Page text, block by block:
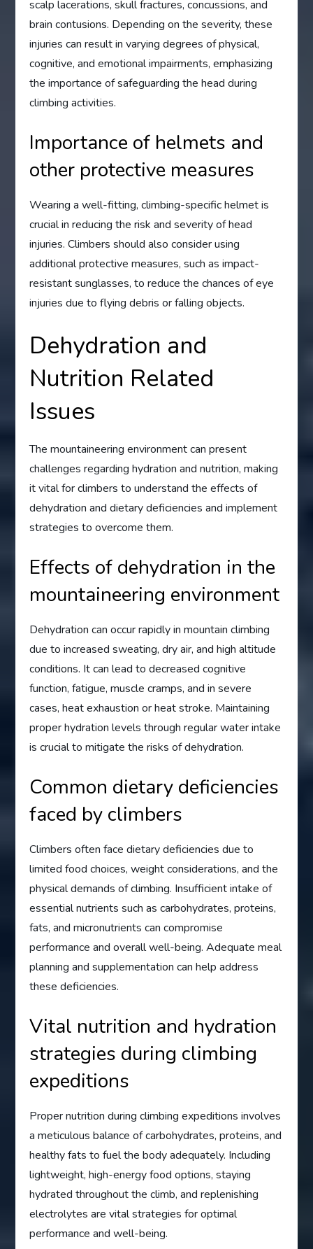
scalp lacerations, skull fractures, concussions, and
brain contusions. Depending on the severity, these
injuries can result in varying degrees of physical,
cognitive, and emotional impairments, emphasizing
the importance of safeguarding the head during
climbing activities.
Importance of helmets and
other protective measures
Wearing a well-fitting, climbing-specific helmet is
crucial in reducing the risk and severity of head
injuries. Climbers should also consider using
additional protective measures, such as impact-
resistant sunglasses, to reduce the chances of eye
injuries due to flying debris or falling objects.
Dehydration and
Nutrition Related
Issues
The mountaineering environment can present
challenges regarding hydration and nutrition, making
it vital for climbers to understand the effects of
dehydration and dietary deficiencies and implement
strategies to overcome them.
Effects of dehydration in the
mountaineering environment
Dehydration can occur rapidly in mountain climbing
due to increased sweating, dry air, and high altitude
conditions. It can lead to decreased cognitive
function, fatigue, muscle cramps, and in severe
cases, heat exhaustion or heat stroke. Maintaining
proper hydration levels through regular water intake
is crucial to mitigate the risks of dehydration.
Common dietary deficiencies
faced by climbers
Climbers often face dietary deficiencies due to
limited food choices, weight considerations, and the
physical demands of climbing. Insufficient intake of
essential nutrients such as carbohydrates, proteins,
fats, and micronutrients can compromise
performance and overall well-being. Adequate meal
planning and supplementation can help address
these deficiencies.
Vital nutrition and hydration
strategies during climbing
expeditions
Proper nutrition during climbing expeditions involves
a meticulous balance of carbohydrates, proteins, and
healthy fats to fuel the body adequately. Including
lightweight, high-energy food options, staying
hydrated throughout the climb, and replenishing
electrolytes are vital strategies for optimal
performance and well-being.